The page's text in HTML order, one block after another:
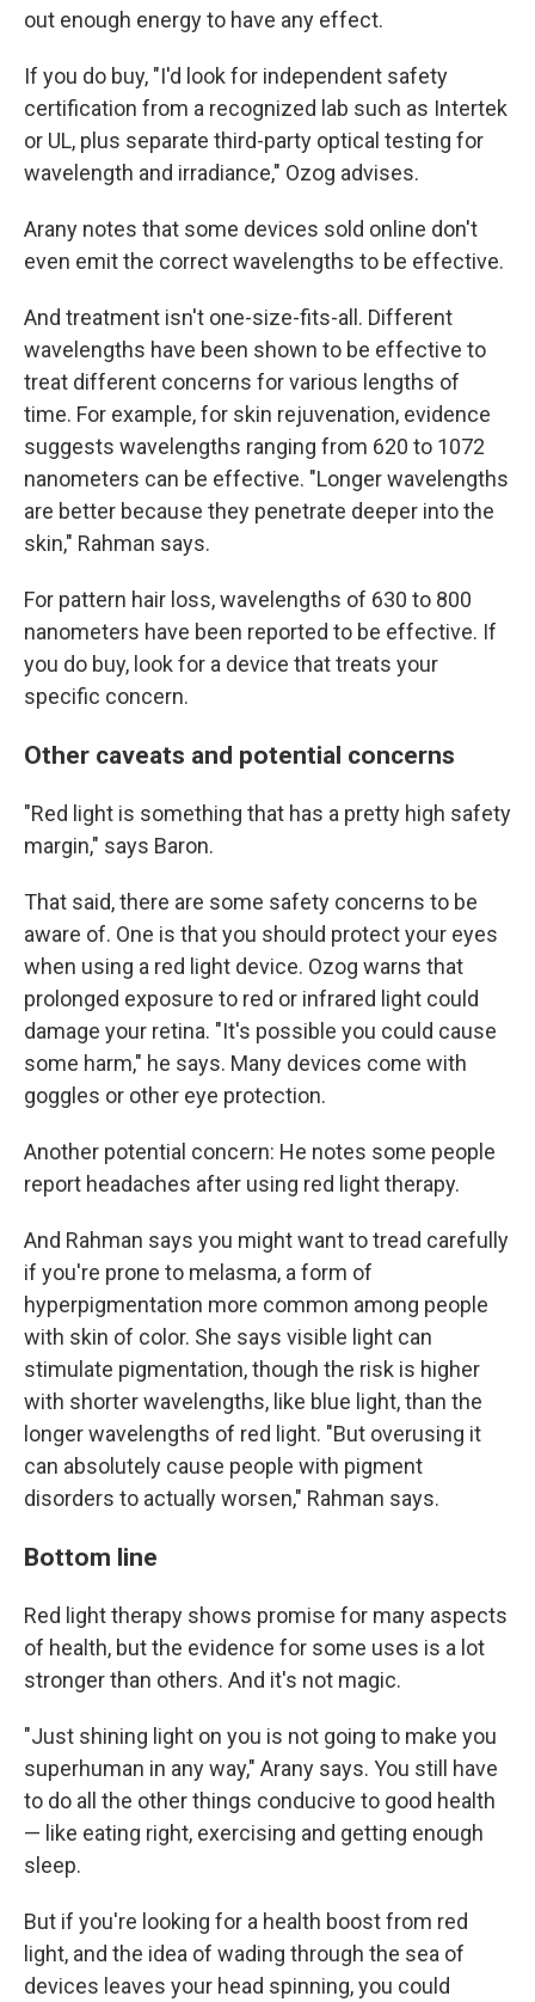
out enough energy to have any effect.
If you do buy, "I'd look for independent safety
certification from a recognized lab such as Intertek
or UL, plus separate third-party optical testing for
wavelength and irradiance," Ozog advises.
Arany notes that some devices sold online don't
even emit the correct wavelengths to be effective.
And treatment isn't one-size-fits-all. Different
wavelengths have been shown to be effective to
treat different concerns for various lengths of
time. For example, for skin rejuvenation, evidence
suggests wavelengths ranging from 620 to 1072
nanometers can be effective. "Longer wavelengths
are better because they penetrate deeper into the
skin," Rahman says.
For pattern hair loss, wavelengths of 630 to 800
nanometers have been reported to be effective. If
you do buy, look for a device that treats your
specific concern.
Other caveats and potential concerns
"Red light is something that has a pretty high safety
margin," says Baron.
That said, there are some safety concerns to be
aware of. One is that you should protect your eyes
when using a red light device. Ozog warns that
prolonged exposure to red or infrared light could
damage your retina. "It's possible you could cause
some harm," he says. Many devices come with
goggles or other eye protection.
Another potential concern: He notes some people
report headaches after using red light therapy.
And Rahman says you might want to tread carefully
if you're prone to melasma, a form of
hyperpigmentation more common among people
with skin of color. She says visible light can
stimulate pigmentation, though the risk is higher
with shorter wavelengths, like blue light, than the
longer wavelengths of red light. "But overusing it
can absolutely cause people with pigment
disorders to actually worsen," Rahman says.
Bottom line
Red light therapy shows promise for many aspects
of health, but the evidence for some uses is a lot
stronger than others. And it's not magic.
"Just shining light on you is not going to make you
superhuman in any way," Arany says. You still have
to do all the other things conducive to good health
— like eating right, exercising and getting enough
sleep.
But if you're looking for a health boost from red
light, and the idea of wading through the sea of
devices leaves your head spinning, you could